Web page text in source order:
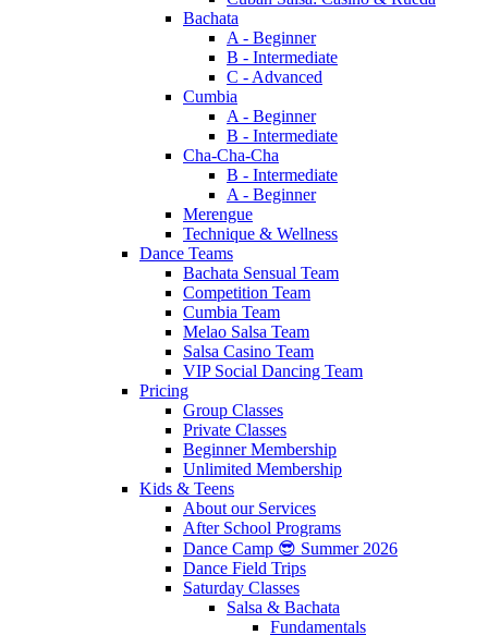
Bachata
A - Beginner
B - Intermediate
C - Advanced
Cumbia
A - Beginner
B - Intermediate
Cha-Cha-Cha
B - Intermediate
A - Beginner
Merengue
Technique & Wellness
Dance Teams
Bachata Sensual Team
Competition Team
Cumbia Team
Melao Salsa Team
Salsa Casino Team
VIP Social Dancing Team
Pricing
Group Classes
Private Classes
Beginner Membership
Unlimited Membership
Kids & Teens
About our Services
After School Programs
Dance Camp 😎 Summer 2026
Dance Field Trips
Saturday Classes
Salsa & Bachata
Fundamentals